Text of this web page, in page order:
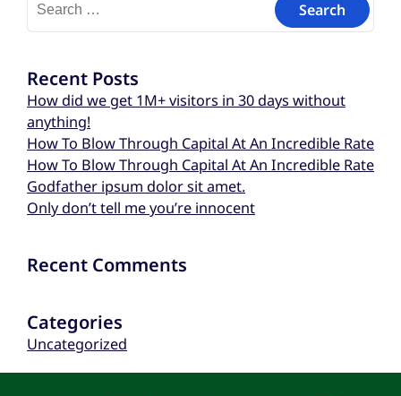
Recent Posts
How did we get 1M+ visitors in 30 days without
anything!
How To Blow Through Capital At An Incredible Rate
How To Blow Through Capital At An Incredible Rate
Godfather ipsum dolor sit amet.
Only don’t tell me you’re innocent
Recent Comments
Categories
Uncategorized